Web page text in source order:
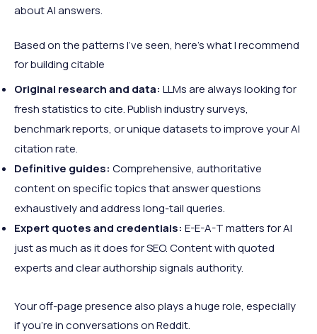
about AI answers.
Based on the patterns I’ve seen, here’s what I recommend
for building citable
Original research and data: LLMs are always looking for
fresh statistics to cite. Publish industry surveys,
benchmark reports, or unique datasets to improve your AI
citation rate.
Definitive guides: Comprehensive, authoritative
content on specific topics that answer questions
exhaustively and address long-tail queries.
Expert quotes and credentials: E-E-A-T matters for AI
just as much as it does for SEO. Content with quoted
experts and clear authorship signals authority.
Your off-page presence also plays a huge role, especially
if you’re in conversations on Reddit.